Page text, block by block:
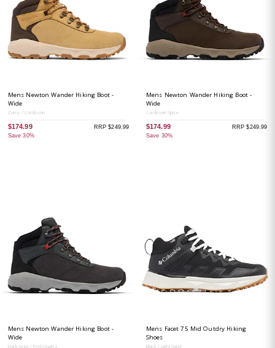
Mens Newton Wander Hiking Boot -
Wide
Curry / Cordovan
$174.99
Save 30%
RRP $249.99
Mens Newton Wander Hiking Boot -
Wide
Cordovan Spice
$174.99
Save 30%
RRP $249.99
Mens Newton Wander Hiking Boot -
Wide
Dark Grey / Red Quartz
Mens Facet 75 Mid Outdry Hiking
Shoes
Black / Light Sand